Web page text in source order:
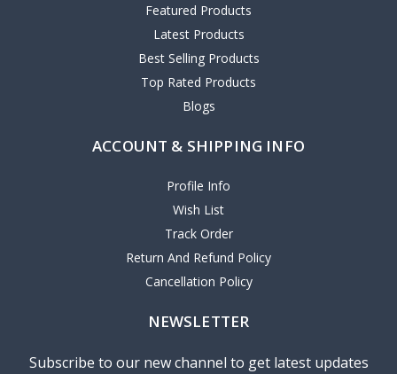
Featured Products
Latest Products
Best Selling Products
Top Rated Products
Blogs
ACCOUNT & SHIPPING INFO
Profile Info
Wish List
Track Order
Return And Refund Policy
Cancellation Policy
NEWSLETTER
Subscribe to our new channel to get latest updates